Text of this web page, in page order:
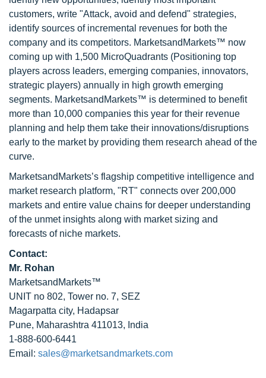
customers, write "Attack, avoid and defend" strategies,
identify sources of incremental revenues for both the
company and its competitors. MarketsandMarkets™ now
coming up with 1,500 MicroQuadrants (Positioning top
players across leaders, emerging companies, innovators,
strategic players) annually in high growth emerging
segments. MarketsandMarkets™ is determined to benefit
more than 10,000 companies this year for their revenue
planning and help them take their innovations/disruptions
early to the market by providing them research ahead of the
curve.
MarketsandMarkets’s flagship competitive intelligence and
market research platform, "RT" connects over 200,000
markets and entire value chains for deeper understanding
of the unmet insights along with market sizing and
forecasts of niche markets.
Contact:
Mr. Rohan
MarketsandMarkets™
UNIT no 802, Tower no. 7, SEZ
Magarpatta city, Hadapsar
Pune, Maharashtra 411013, India
1-888-600-6441
Email: sales@marketsandmarkets.com